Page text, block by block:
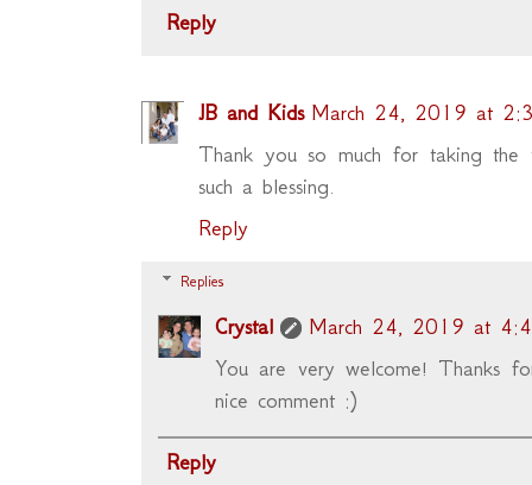
Reply
JB and Kids March 24, 2019 at
Thank you so much for taking
such a blessing.
Reply
Replies
Crystal
March 24, 2019 at
You are very welcome! Thanks
nice comment :)
Reply